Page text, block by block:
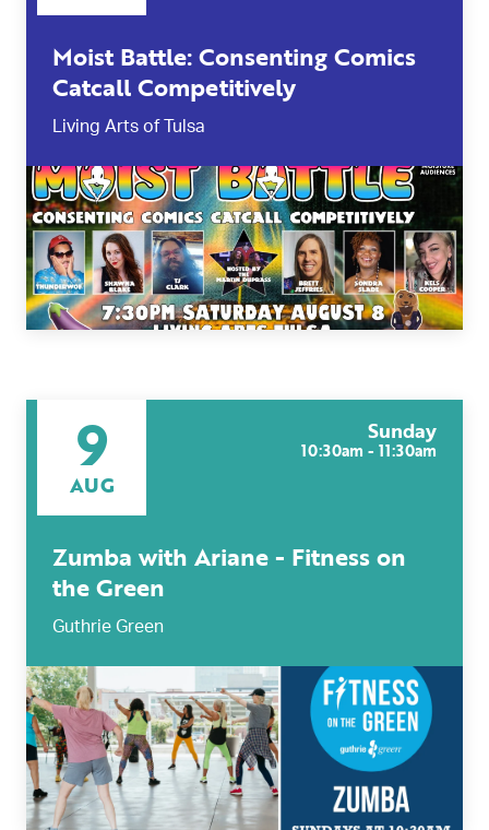
Moist Battle: Consenting Comics
Catcall Competitively
Living Arts of Tulsa
9
AUG
Sunday
10:30am - 11:30am
Zumba with Ariane - Fitness on
the Green
Guthrie Green